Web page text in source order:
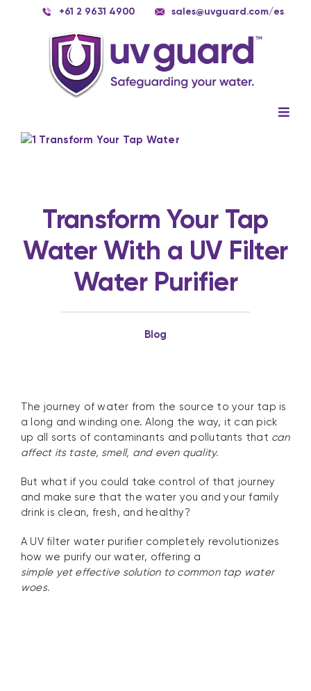
+61 2 9631 4900 sales@uvguard.com/es
Applications
Contact Us
View
Transform Your Tap
Water With a UV Filter
Water Purifier
Blog
The journey of water from the source to your tap is
a long and winding one. Along the way, it can pick
up all sorts of contaminants and pollutants that can
affect its taste, smell, and even quality.
But what if you could take control of that journey
and make sure that the water you and your family
drink is clean, fresh, and healthy?
A UV filter water purifier completely revolutionizes
how we purify our water, offering a
simple yet effective solution to common tap water
woes.